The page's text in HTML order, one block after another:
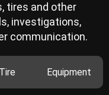
tires and other
investigations,
communication.
Tire Equipment